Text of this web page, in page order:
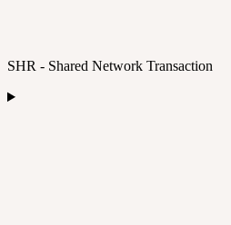
SHR - Shared Network Transaction